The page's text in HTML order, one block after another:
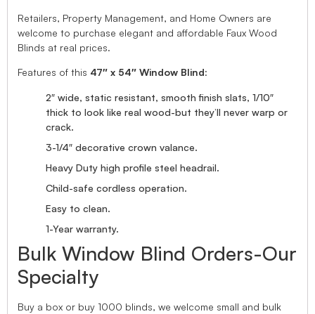
Retailers, Property Management, and Home Owners are
welcome to purchase elegant and affordable Faux Wood
Blinds at real prices.
Features of this 47″ x 54″ Window Blind:
2″ wide, static resistant, smooth finish slats, 1/10″
thick to look like real wood-but they’ll never warp or
crack.
3-1/4″ decorative crown valance.
Heavy Duty high profile steel headrail.
Child-safe cordless operation.
Easy to clean.
1-Year warranty.
Bulk Window Blind Orders-Our
Specialty
Buy a box or buy 1000 blinds, we welcome small and bulk